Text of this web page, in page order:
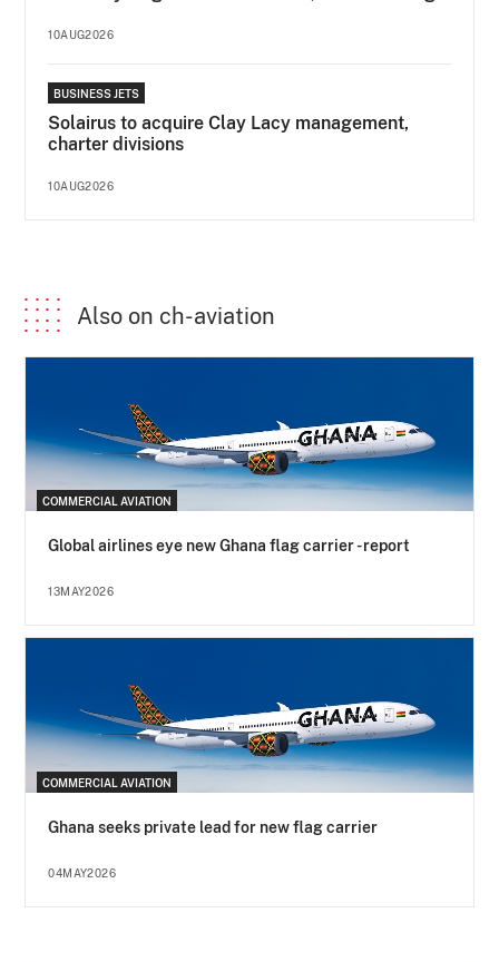
10AUG2026
BUSINESS JETS
Solairus to acquire Clay Lacy management,
charter divisions
10AUG2026
Also on ch-aviation
COMMERCIAL AVIATION
Global airlines eye new Ghana flag carrier - report
13MAY2026
COMMERCIAL AVIATION
Ghana seeks private lead for new flag carrier
04MAY2026